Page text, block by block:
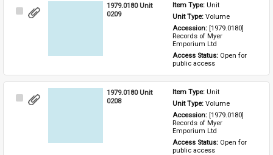
Select
1979.0180 Unit
0209
Item Type: Unit
Unit Type: Volume
Accession: [1979.0180]
Records of Myer
Emporium Ltd
Access Status: Open for
public access
Select
1979.0180 Unit
0208
Item Type: Unit
Unit Type: Volume
Accession: [1979.0180]
Records of Myer
Emporium Ltd
Access Status: Open for
public access